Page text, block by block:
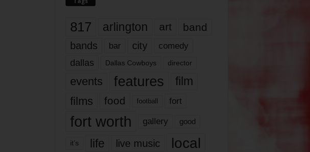
817 arlington art band
bands bar city comedy
dallas Dallas Cowboys director
events features
film
films
food football fort
fort worth gallery good
it’s life live music local